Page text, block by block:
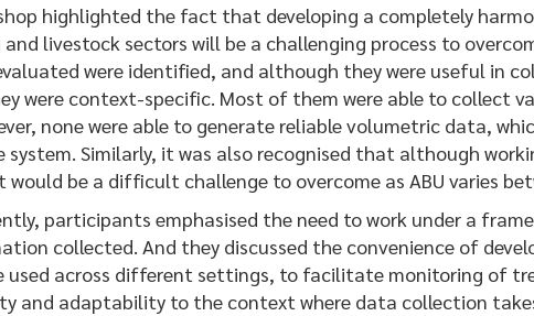
highlighted the fact that developing a completely
livestock sectors will be a challenging process to
were identified, and although they were useful in
were context-specific. Most of them were able to
none were able to generate reliable volumetric data,
system. Similarly, it was also recognised that although
would be a difficult challenge to overcome as ABU varies
participants emphasised the need to work under a
collected. And they discussed the convenience of
used across different settings, to facilitate monitoring of
and adaptability to the context where data collection